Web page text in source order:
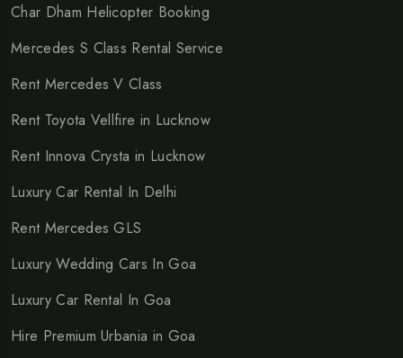
Char Dham Helicopter Booking
Mercedes S Class Rental Service
Rent Mercedes V Class
Rent Toyota Vellfire in Lucknow
Rent Innova Crysta in Lucknow
Luxury Car Rental In Delhi
Rent Mercedes GLS
Luxury Wedding Cars In Goa
Luxury Car Rental In Goa
Hire Premium Urbania in Goa